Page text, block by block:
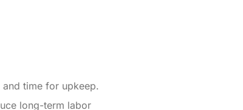
time for upkeep.
long-term labor